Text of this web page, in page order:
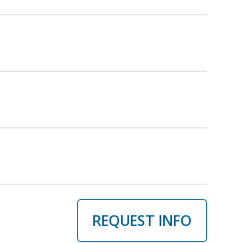
REQUEST INFO